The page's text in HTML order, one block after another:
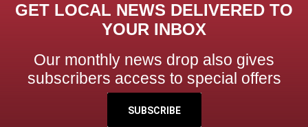
GET LOCAL NEWS DELIVERED TO
YOUR INBOX
Our monthly news drop also gives
subscribers access to special offers
SUBSCRIBE